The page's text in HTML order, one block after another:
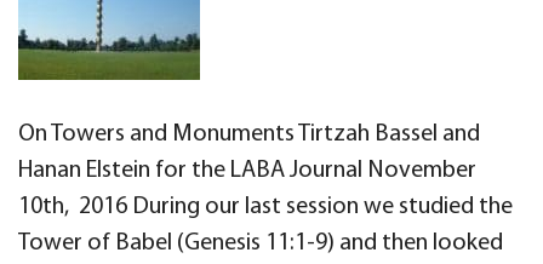
On Towers and Monuments Tirtzah Bassel and
Hanan Elstein for the LABA Journal November
10th, 2016 During our last session we studied the
Tower of Babel (Genesis 11:1-9) and then looked